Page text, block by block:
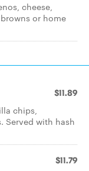
cheese,
or home
$11.89
chips,
Served with hash
$11.79